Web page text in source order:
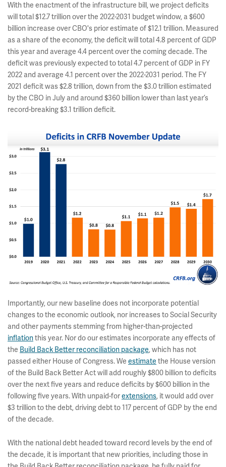
With the enactment of the infrastructure bill, we project deficits
will total $12.7 trillion over the 2022-2031 budget window, a $600
billion increase over CBO's prior estimate of $12.1 trillion. Measured
as a share of the economy, the deficit will total 4.8 percent of GDP
this year and average 4.4 percent over the coming decade. The
deficit was previously expected to total 4.7 percent of GDP in FY
2022 and average 4.1 percent over the 2022-2031 period. The FY
2021 deficit was $2.8 trillion, down from the $3.0 trillion estimated
by the CBO in July and around $360 billion lower than last year’s
record-breaking $3.1 trillion deficit.
Importantly, our new baseline does not incorporate potential
changes to the economic outlook, nor increases to Social Security
and other payments stemming from higher-than-projected
inflationthis year. Nor do our estimates incorporate any effects of
the Build Back Better reconciliation package, which has not
passed either House of Congress. We estimate the House version
of the Build Back Better Act will add roughly $800 billion to deficits
over the next five years and reduce deficits by $600 billion in the
following five years. With unpaid-forextensions, it would add over
$3 trillion to the debt, driving debt to 117 percent of GDP by the end
of the decade.
With the national debt headed toward record levels by the end of
the decade, it is important that new priorities, including those in